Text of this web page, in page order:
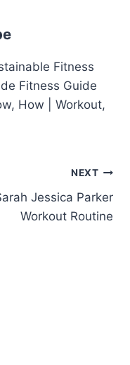
Fitness
Fitness Guide
How | Workout,
NEXT
Jessica Parker
Workout Routine